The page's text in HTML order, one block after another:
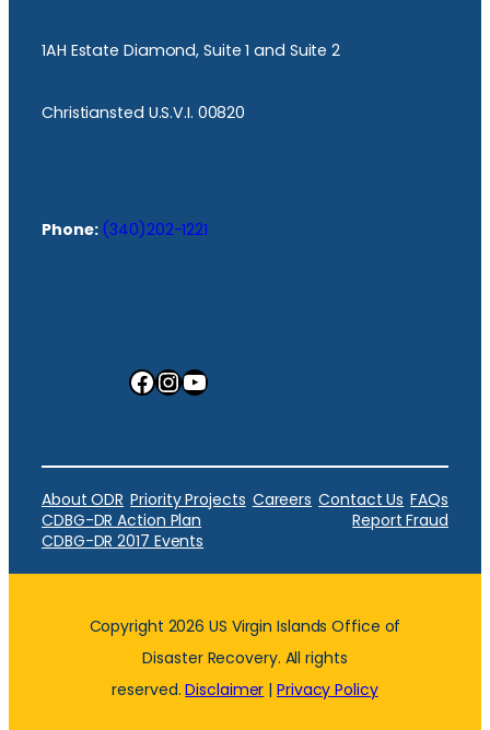
1AH Estate Diamond, Suite 1 and Suite 2
Christiansted U.S.V.I. 00820
Phone: (340)202-1221
Facebook InstagramYouTube
About ODR Priority Projects Careers Contact Us FAQs
CDBG-DR Action Plan
Report Fraud
CDBG-DR 2017 Events
Copyright 2026 US Virgin Islands Office of
Disaster Recovery. All rights
reserved.Disclaimer |Privacy Policy